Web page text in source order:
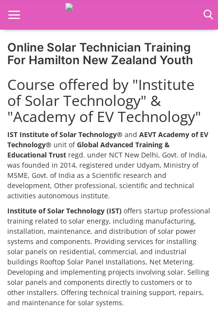
Home
Job Course
Business Course
Consultancy Services
Online Solar Technician Training
For Hamilton New Zealand Youth
Course offered by "Institute
of Solar Technology" &
"Academy of EV Technology"
IST Institute of Solar Technology® and AEVT Academy of EV
Technology® unit ofGlobal Advanced Training &
Educational Trust regd. under NCT New Delhi, Govt. of India,
was founded in 2014, registered under Udyam, Ministry of
MSME, Govt. of India as a Scientific research and
development, Other professional, scientific and technical
activities autonomous institute.
Institute of Solar Technology (IST) offers startup professional
training related to solar energy, including manufacturing,
installation, maintenance, and distribution of solar power
systems and components. Providing services for installing
solar panels on residential, commercial, and industrial
buildings Rooftop Solar Panel Installations, Net Metering.
Developing and implementing projects involving solar. Selling
solar panels and components directly to customers or to
other installers. Offering technical training support, repairs,
and maintenance for solar systems.